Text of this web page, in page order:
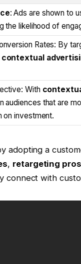
: Ads are shown to
the likelihood of
Rates: By
contextual
With
audiences that are
on investment.
adopting a
, retargeting
connect with